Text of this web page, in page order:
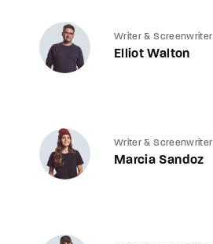
Writer & Screenwriter
Elliot Walton
Writer & Screenwriter
Marcia Sandoz